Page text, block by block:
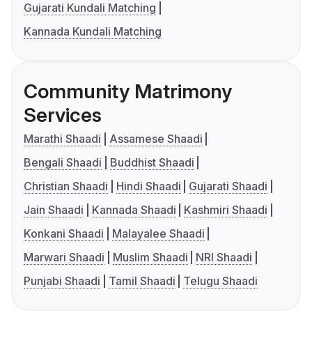
Gujarati Kundali Matching
Kannada Kundali Matching
Community Matrimony
Services
Marathi Shaadi
Assamese Shaadi
Bengali Shaadi
Buddhist Shaadi
Christian Shaadi
Hindi Shaadi
Gujarati Shaadi
Jain Shaadi
Kannada Shaadi
Kashmiri Shaadi
Konkani Shaadi
Malayalee Shaadi
Marwari Shaadi
Muslim Shaadi
NRI Shaadi
Punjabi Shaadi
Tamil Shaadi Telugu Shaadi